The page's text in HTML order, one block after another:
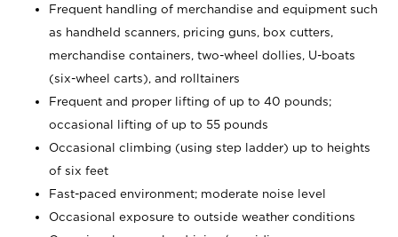
Frequent handling of merchandise and equipment such
as handheld scanners, pricing guns, box cutters,
merchandise containers, two-wheel dollies, U-boats
(six-wheel carts), and rolltainers
Frequent and proper lifting of up to 40 pounds;
occasional lifting of up to 55 pounds
Occasional climbing (using step ladder) up to heights
of six feet
Fast-paced environment; moderate noise level
Occasional exposure to outside weather conditions